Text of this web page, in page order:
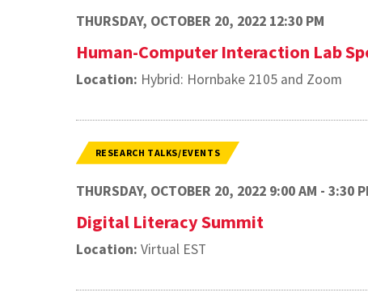
THURSDAY, OCTOBER 20, 2022 12:30 PM
Human-Computer Interaction Lab
Location: Hybrid: Hornbake 2105 and Zoom
RESEARCH TALKS/EVENTS
THURSDAY, OCTOBER 20, 2022 9:00 AM - 3:30
Digital Literacy Summit
Location: Virtual EST